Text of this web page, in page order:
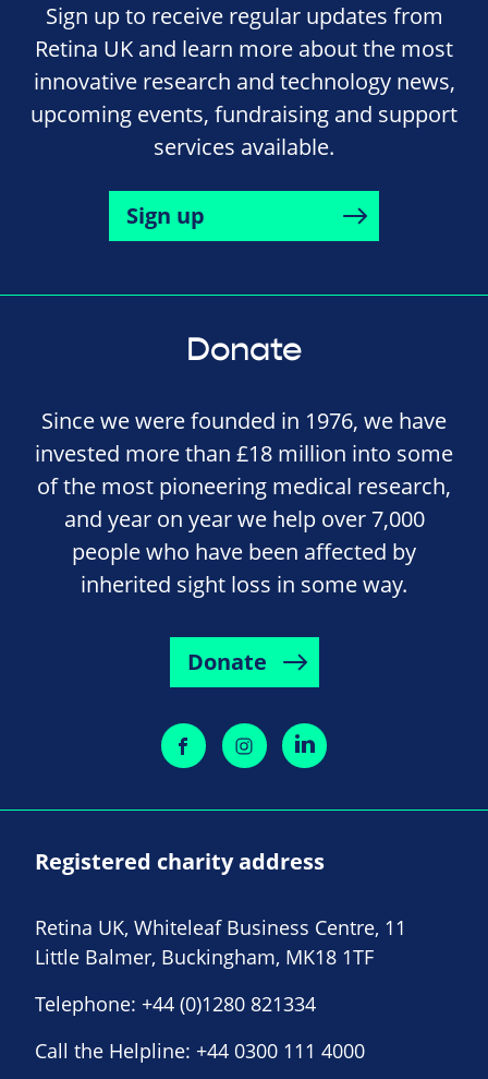
Sign up to receive regular updates from
Retina UK and learn more about the most
innovative research and technology news,
upcoming events, fundraising and support
services available.
Sign up
Donate
Since we were founded in 1976, we have
invested more than £18 million into some
of the most pioneering medical research,
and year on year we help over 7,000
people who have been affected by
inherited sight loss in some way.
Donate
Registered charity address
Retina UK, Whiteleaf Business Centre, 11
Little Balmer, Buckingham, MK18 1TF
Telephone: +44 (0)1280 821334
Call the Helpline: +44 0300 111 4000